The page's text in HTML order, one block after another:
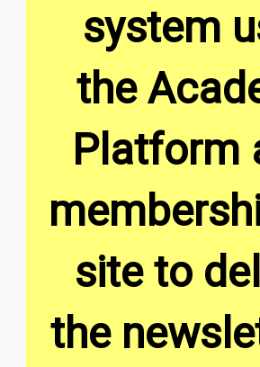
system
the
Platform
site to
the